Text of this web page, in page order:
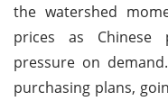
the watershed
prices as Chinese
pressure on
purchasing plans,